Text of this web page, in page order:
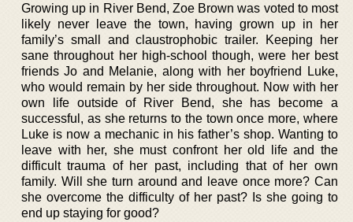
Growing up in River Bend, Zoe Brown was voted to most
likely never leave the town, having grown up in her
family’s small and claustrophobic trailer. Keeping her
sane throughout her high-school though, were her best
friends Jo and Melanie, along with her boyfriend Luke,
who would remain by her side throughout. Now with her
own life outside of River Bend, she has become a
successful, as she returns to the town once more, where
Luke is now a mechanic in his father’s shop. Wanting to
leave with her, she must confront her old life and the
difficult trauma of her past, including that of her own
family. Will she turn around and leave once more? Can
she overcome the difficulty of her past? Is she going to
end up staying for good?